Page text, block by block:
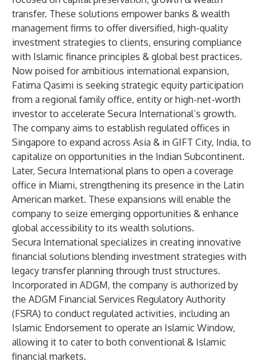
transfer. These solutions empower banks & wealth
management firms to offer diversified, high-quality
investment strategies to clients, ensuring compliance
with Islamic finance principles & global best practices.
Now poised for ambitious international expansion,
Fatima Qasimi is seeking strategic equity participation
from a regional family office, entity or high-net-worth
investor to accelerate Secura International’s growth.
The company aims to establish regulated offices in
Singapore to expand across Asia & in GIFT City, India, to
capitalize on opportunities in the Indian Subcontinent.
Later, Secura International plans to open a coverage
office in Miami, strengthening its presence in the Latin
American market. These expansions will enable the
company to seize emerging opportunities & enhance
global accessibility to its wealth solutions.
Secura International specializes in creating innovative
financial solutions blending investment strategies with
legacy transfer planning through trust structures.
Incorporated in ADGM, the company is authorized by
the ADGM Financial Services Regulatory Authority
(FSRA) to conduct regulated activities, including an
Islamic Endorsement to operate an Islamic Window,
allowing it to cater to both conventional & Islamic
financial markets.